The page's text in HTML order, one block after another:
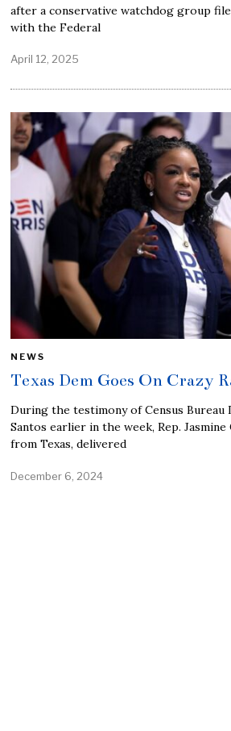
after a conservative watchdog group
with the Federal
April 12, 2025
NEWS
Texas Dem Goes On Crazy
During the testimony of Census
Santos earlier in the week, Rep.
from Texas, delivered
December 6, 2024